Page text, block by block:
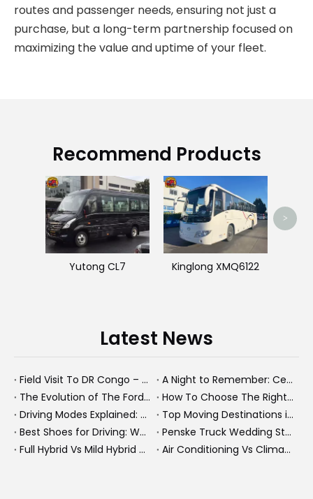
routes and passenger needs, ensuring not just a
purchase, but a long-term partnership focused on
maximizing the value and uptime of your fleet.
Recommend Products
Yutong CL7 Kinglong XMQ6122
>
Latest News
Field Visit To DR Congo – Products in Action, Friendships in Progress
A Night to Remember: Celebrating Friendship and a Successful Bus Deal Under Chongqing’s Starry Sky
The Evolution of The Ford Transit Van: From Workhorse To Global Commercial Icon
How To Choose The Right Heavy Truck Size for Export, Fleet, Or Bus Operations
Driving Modes Explained: What They Are, How They Work, And Why They Matter
Top Moving Destinations in The U.S.: What The Latest Truck Rental Trends Reveal About Modern Migration
Best Shoes for Driving: What To Wear, What To Avoid, And Why It Matters
Penske Truck Wedding Story: How A Rental Truck Became The Heart of A New York Newlyweds'Day
Full Hybrid Vs Mild Hybrid Vs Plug-in Hybrid: What's The Differenc?
Air Conditioning Vs Climate Control in EVs, Buses, And Heavy-Duty Vehicles: What's The Difference?